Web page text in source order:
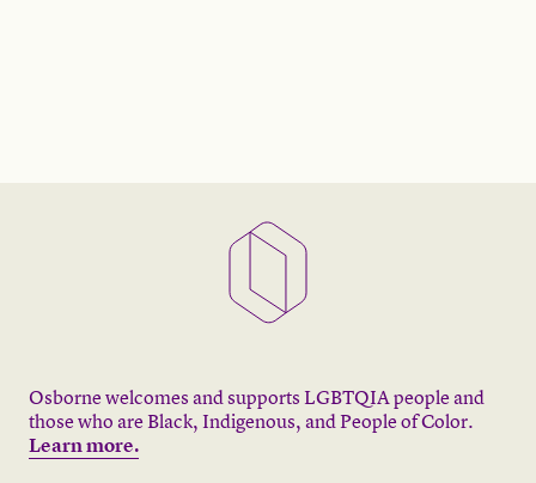
Osborne welcomes and supports LGBTQIA people and
those who are Black, Indigenous, and People of Color.
Learn more.